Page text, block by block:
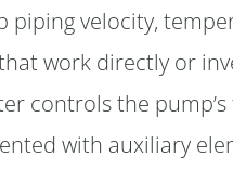
velocity,
work directly or
controls the
with auxiliary